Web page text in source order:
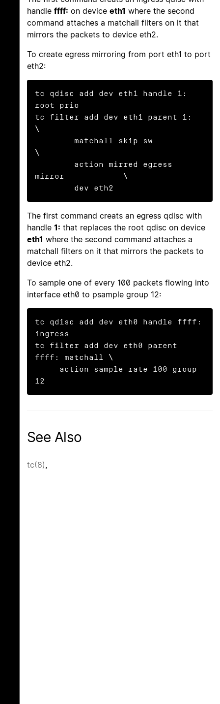
handle ffff: on device eth1 where the second
command attaches a matchall filters on it that
mirrors the packets to device eth2.
To create egress mirroring from port eth1 to port
eth2:
tc qdisc add dev eth1 handle 1:
root prio
tc filter add dev eth1 parent 1:
\
\
mirror            \
        dev eth2
The first command creats an egress qdisc with
handle 1: that replaces the root qdisc on device
eth1 where the second command attaches a
matchall filters on it that mirrors the packets to
device eth2.
To sample one of every 100 packets flowing into
interface eth0 to psample group 12:
tc qdisc add dev eth0 handle ffff:
ingress
tc filter add dev eth0 parent
ffff: matchall \
12
See Also
tc(8),